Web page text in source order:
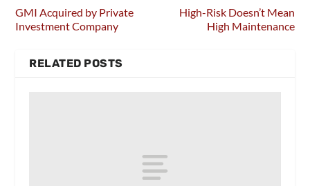
GMI Acquired by Private
Investment Company
High-Risk Doesn’t Mean
High Maintenance
RELATED POSTS